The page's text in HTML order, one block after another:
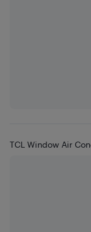
TCL Window Air